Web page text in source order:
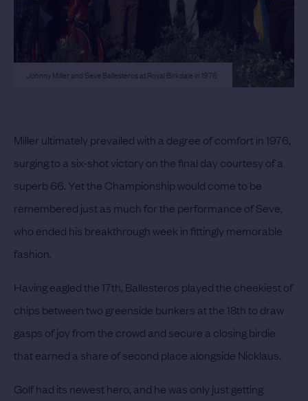
Johnny Miller and Seve Ballesteros at Royal Birkdale in 1976
Miller ultimately prevailed with a degree of comfort in 1976,
surging to a six-shot victory on the final day courtesy of a
superb 66. Yet the Championship would come to be
remembered just as much for the performance of Seve,
who ended his breakthrough week in fittingly memorable
fashion.
Having eagled the 17th, Ballesteros played the cheekiest of
chips between two greenside bunkers at the 18th to draw
gasps of joy from the crowd and secure a closing birdie
that earned a share of second place alongside Nicklaus.
Golf had its newest hero, and he was only just getting